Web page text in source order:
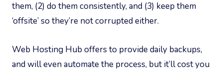
them, (2) do them consistently, and (3) keep them
‘offsite’ so they’re not corrupted either.
Web Hosting Hub offers to provide daily backups,
and will even automate the process, but it’ll cost you